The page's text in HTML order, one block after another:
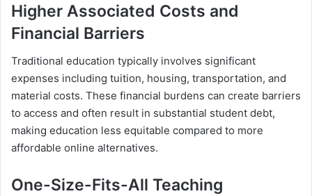
Higher Associated Costs and
Financial Barriers
Traditional education typically involves significant
expenses including tuition, housing, transportation, and
material costs. These financial burdens can create barriers
to access and often result in substantial student debt,
making education less equitable compared to more
affordable online alternatives.
One-Size-Fits-All Teaching